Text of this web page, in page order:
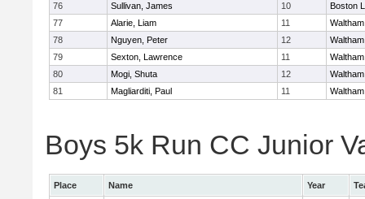
76
Sullivan, James 10
Boston
77
Alarie, Liam 11
Waltham
78
Nguyen, Peter 12
Waltham
79
Sexton, Lawrence 11
Waltham
80
Mogi, Shuta 12
Waltham
81
Magliarditi, Paul 11 Waltham
Boys 5k Run CC Junior
Place Name Year